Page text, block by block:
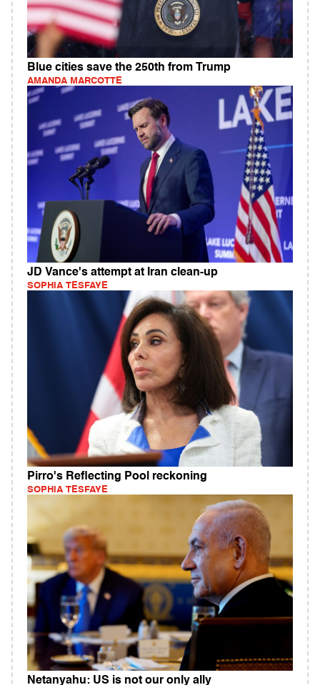
Blue cities save the 250th from Trump
AMANDA MARCOTTE
JD Vance's attempt at Iran clean-up
SOPHIA TESFAYE
Pirro's Reflecting Pool reckoning
SOPHIA TESFAYE
Netanyahu: US is not our only ally